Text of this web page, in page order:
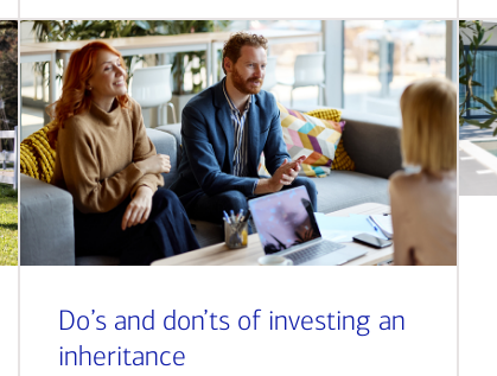
Do’s and don’ts of investing an
inheritance